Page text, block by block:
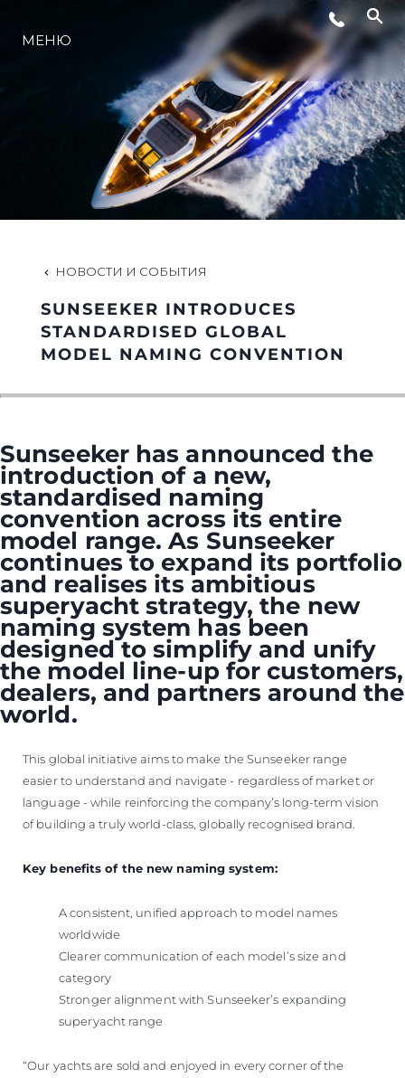
СОБЫТИЯ
LIFESTYLE
ИННОВАЦИИ
НАСЛЕДИЕ
МЕНЮ
НОВОСТИ И СОБЫТИЯ
SUNSEEKER INTRODUCES
STANDARDISED GLOBAL
MODEL NAMING CONVENTION
Sunseeker has announced the
introduction of a new,
standardised naming
convention across its entire
model range. As Sunseeker
continues to expand its portfolio
and realises its ambitious
superyacht strategy, the new
naming system has been
designed to simplify and unify
the model line-up for customers,
dealers, and partners around the
world.
This global initiative aims to make the Sunseeker range
easier to understand and navigate - regardless of market or
language - while reinforcing the company’s long-term vision
of building a truly world-class, globally recognised brand.
Key benefits of the new naming system:
A consistent, unified approach to model names
worldwide
Clearer communication of each model’s size and
category
Stronger alignment with Sunseeker’s expanding
superyacht range
“Our yachts are sold and enjoyed in every corner of the